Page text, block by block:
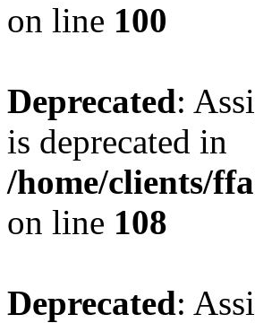
on line 100
Deprecated:
is deprecated in
/home/clients/
on line 108
Deprecated: